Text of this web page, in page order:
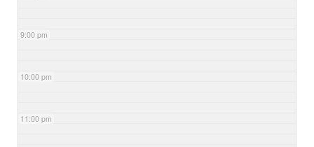
9:00 pm
10:00 pm
11:00 pm